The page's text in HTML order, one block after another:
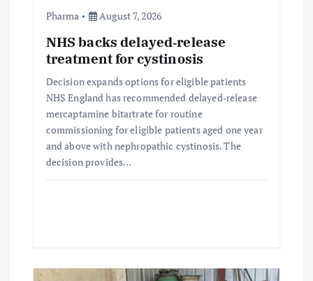
Pharma August 7, 2026
NHS backs delayed‑release
treatment for cystinosis
Decision expands options for eligible patients
NHS England has recommended delayed‑release
mercaptamine bitartrate for routine
commissioning for eligible patients aged one year
and above with nephropathic cystinosis. The
decision provides…